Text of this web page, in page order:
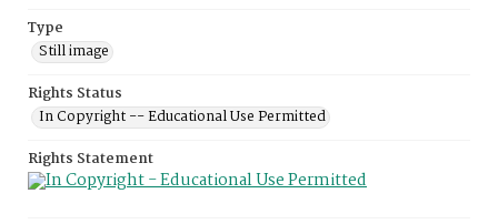
Type
Still image
Rights Status
In Copyright -- Educational Use Permitted
Rights Statement